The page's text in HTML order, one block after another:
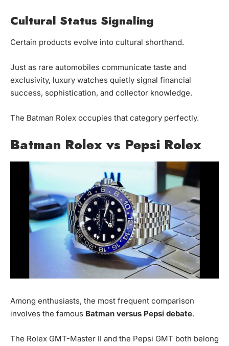
Cultural Status Signaling
Certain products evolve into cultural shorthand.
Just as rare automobiles communicate taste and
exclusivity, luxury watches quietly signal financial
success, sophistication, and collector knowledge.
The Batman Rolex occupies that category perfectly.
Batman Rolex vs Pepsi Rolex
Among enthusiasts, the most frequent comparison
involves the famous Batman versus Pepsi debate.
The Rolex GMT-Master II and the Pepsi GMT both belong